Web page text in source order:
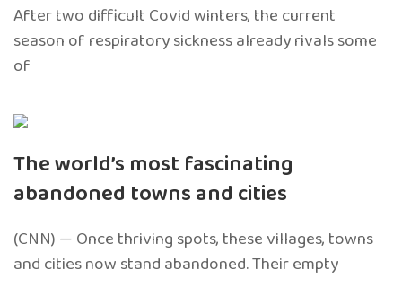
After two difficult Covid winters, the current
season of respiratory sickness already rivals some
of
The world’s most fascinating
abandoned towns and cities
(CNN) — Once thriving spots, these villages, towns
and cities now stand abandoned. Their empty